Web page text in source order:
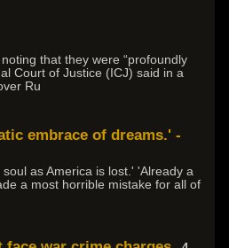
that they were “profoundly
Court of Justice (ICJ) said in a
Ru
embrace of dreams.' -
as America is lost.' 'Already a
a most horrible mistake for all of